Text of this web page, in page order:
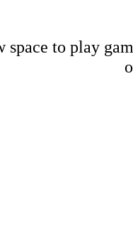
space to play